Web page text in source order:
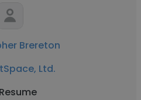
Brereton
Ltd.